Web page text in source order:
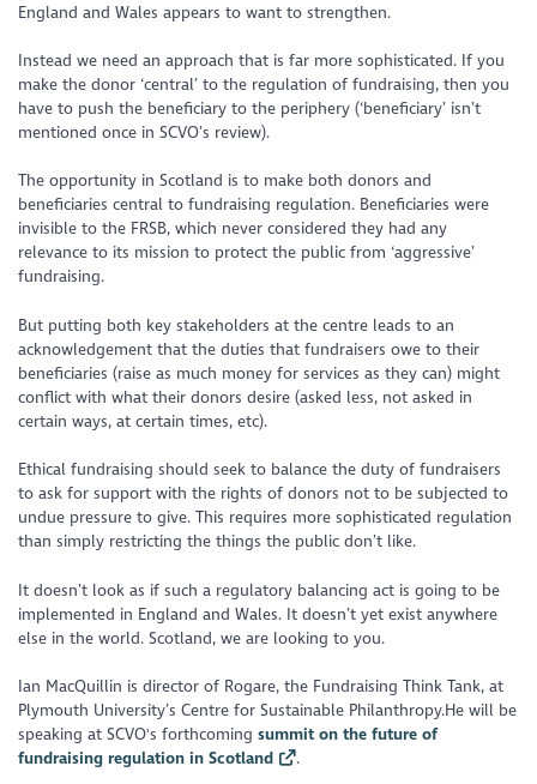
England and Wales appears to want to strengthen.
Instead we need an approach that is far more sophisticated. If you
make the donor ‘central’ to the regulation of fundraising, then you
have to push the beneficiary to the periphery (‘beneficiary’ isn’t
mentioned once in SCVO’s review).
The opportunity in Scotland is to make both donors and
beneficiaries central to fundraising regulation. Beneficiaries were
invisible to the FRSB, which never considered they had any
relevance to its mission to protect the public from ‘aggressive’
fundraising.
But putting both key stakeholders at the centre leads to an
acknowledgement that the duties that fundraisers owe to their
beneficiaries (raise as much money for services as they can) might
conflict with what their donors desire (asked less, not asked in
certain ways, at certain times, etc).
Ethical fundraising should seek to balance the duty of fundraisers
to ask for support with the rights of donors not to be subjected to
undue pressure to give. This requires more sophisticated regulation
than simply restricting the things the public don’t like.
It doesn’t look as if such a regulatory balancing act is going to be
implemented in England and Wales. It doesn’t yet exist anywhere
else in the world. Scotland, we are looking to you.
Ian MacQuillin is director of Rogare, the Fundraising Think Tank, at
Plymouth University’s Centre for Sustainable Philanthropy.He will be
speaking at SCVO's forthcomingsummit on the future of
fundraising regulation in Scotland
.